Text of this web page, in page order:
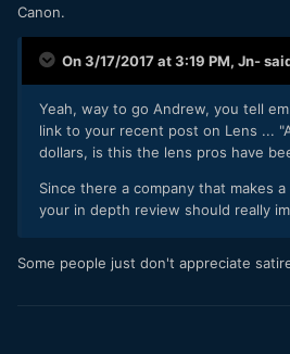
Canon.
On 3/17/2017 at 3:19 PM, Jn-
Yeah, way to go Andrew, you tell
link to your recent post on Lens ...
dollars, is this the lens pros have
Since there a company that makes
your in depth review should really
Some people just don't appreciate